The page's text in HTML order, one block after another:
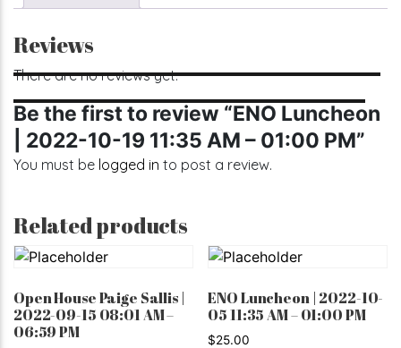
Reviews
There are no reviews yet.
Be the first to review “ENO Luncheon
| 2022-10-19 11:35 AM – 01:00 PM”
You must be logged in to post a review.
Related products
Open House Paige Sallis |
2022-09-15 08:01 AM –
06:59 PM
ENO Luncheon | 2022-10-
05 11:35 AM – 01:00 PM
$25.00